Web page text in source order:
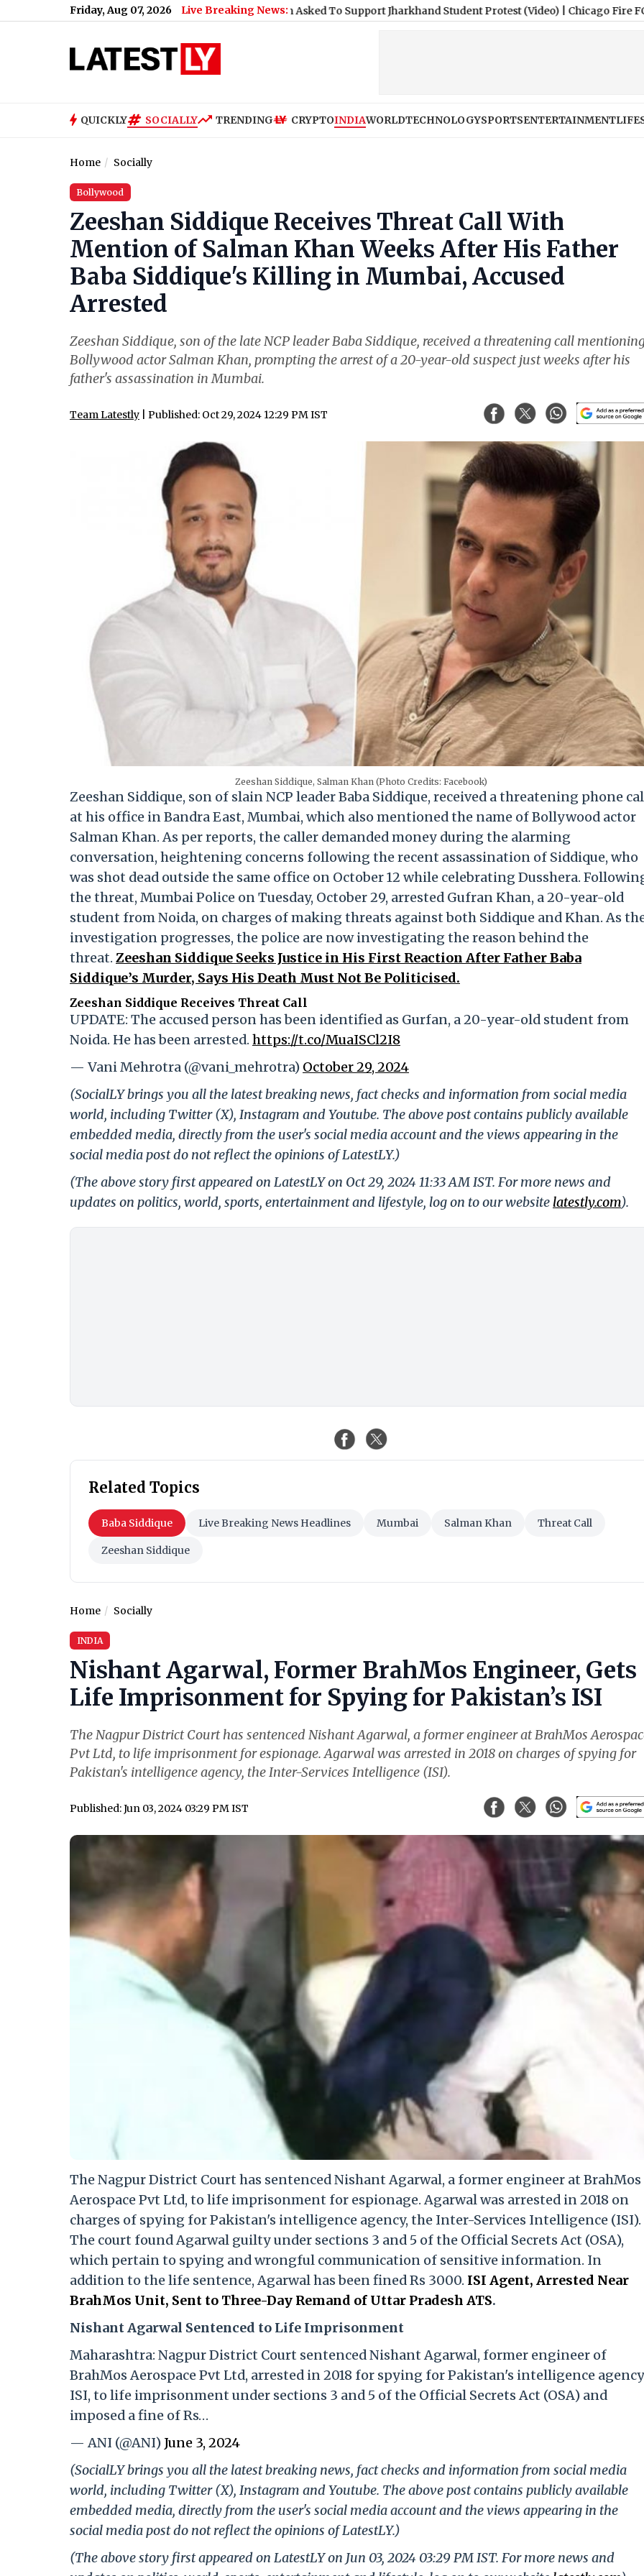
Friday, Aug 07, 2026 Live Breaking News:
What Rahul Gandhi Said When Asked To Support Jharkhand Student Protest (Video)|Chicago Fire FC vs Necaxa
QUICKLY SOCIALLY TRENDING CRYPTOINDIAWORLDTECHNOLOGYSPORTSENTERTAINMENT
Home Socially
Bollywood
Zeeshan Siddique Receives Threat Call With
Mention of Salman Khan Weeks After His Father
Baba Siddique's Killing in Mumbai, Accused
Arrested
Zeeshan Siddique, son of the late NCP leader Baba Siddique, received a threatening call
Bollywood actor Salman Khan, prompting the arrest of a 20-year-old suspect just weeks after his
father's assassination in Mumbai.
Team Latestly | Published: Oct 29, 2024 12:29 PM IST
Zeeshan Siddique, Salman Khan (Photo Credits: Facebook)
Zeeshan Siddique, son of slain NCP leader Baba Siddique, received a threatening phone
at his office in Bandra East, Mumbai, which also mentioned the name of Bollywood actor
Salman Khan. As per reports, the caller demanded money during the alarming
conversation, heightening concerns following the recent assassination of Siddique, who
was shot dead outside the same office on October 12 while celebrating Dusshera.
the threat, Mumbai Police on Tuesday, October 29, arrested Gufran Khan, a 20-year-old
student from Noida, on charges of making threats against both Siddique and Khan. As
investigation progresses, the police are now investigating the reason behind the
threat. Zeeshan Siddique Seeks Justice in His First Reaction After Father Baba
Siddique’s Murder, Says His Death Must Not Be Politicised.
Zeeshan Siddique Receives Threat Call
UPDATE: The accused person has been identified as Gurfan, a 20-year-old student from
Noida. He has been arrested. https://t.co/MuaISCl2I8
— Vani Mehrotra (@vani_mehrotra) October 29, 2024
(SocialLY brings you all the latest breaking news, fact checks and information from social media
world, including Twitter (X), Instagram and Youtube. The above post contains publicly available
embedded media, directly from the user's social media account and the views appearing in the
social media post do not reflect the opinions of LatestLY.)
(The above story first appeared on LatestLY on Oct 29, 2024 11:33 AM IST. For more news and
updates on politics, world, sports, entertainment and lifestyle, log on to our website latestly.com).
Related Topics
Baba Siddique Live Breaking News Headlines Mumbai Salman Khan Threat Call
Zeeshan Siddique
Home Socially
INDIA
Nishant Agarwal, Former BrahMos Engineer, Gets
Life Imprisonment for Spying for Pakistan’s ISI
The Nagpur District Court has sentenced Nishant Agarwal, a former engineer at BrahMos
Pvt Ltd, to life imprisonment for espionage. Agarwal was arrested in 2018 on charges of spying for
Pakistan's intelligence agency, the Inter-Services Intelligence (ISI).
Published: Jun 03, 2024 03:29 PM IST
The Nagpur District Court has sentenced Nishant Agarwal, a former engineer at BrahMos
Aerospace Pvt Ltd, to life imprisonment for espionage. Agarwal was arrested in 2018 on
charges of spying for Pakistan's intelligence agency, the Inter-Services Intelligence (ISI).
The court found Agarwal guilty under sections 3 and 5 of the Official Secrets Act (OSA),
which pertain to spying and wrongful communication of sensitive information. In
addition to the life sentence, Agarwal has been fined Rs 3000. ISI Agent, Arrested Near
BrahMos Unit, Sent to Three-Day Remand of Uttar Pradesh ATS.
Nishant Agarwal Sentenced to Life Imprisonment
Maharashtra: Nagpur District Court sentenced Nishant Agarwal, former engineer of
BrahMos Aerospace Pvt Ltd, arrested in 2018 for spying for Pakistan's intelligence agency
ISI, to life imprisonment under sections 3 and 5 of the Official Secrets Act (OSA) and
imposed a fine of Rs…
— ANI (@ANI) June 3, 2024
(SocialLY brings you all the latest breaking news, fact checks and information from social media
world, including Twitter (X), Instagram and Youtube. The above post contains publicly available
embedded media, directly from the user's social media account and the views appearing in the
social media post do not reflect the opinions of LatestLY.)
(The above story first appeared on LatestLY on Jun 03, 2024 03:29 PM IST. For more news and